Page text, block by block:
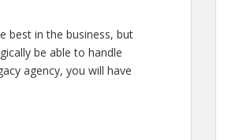
best in the business, but
be able to handle
agency, you will have